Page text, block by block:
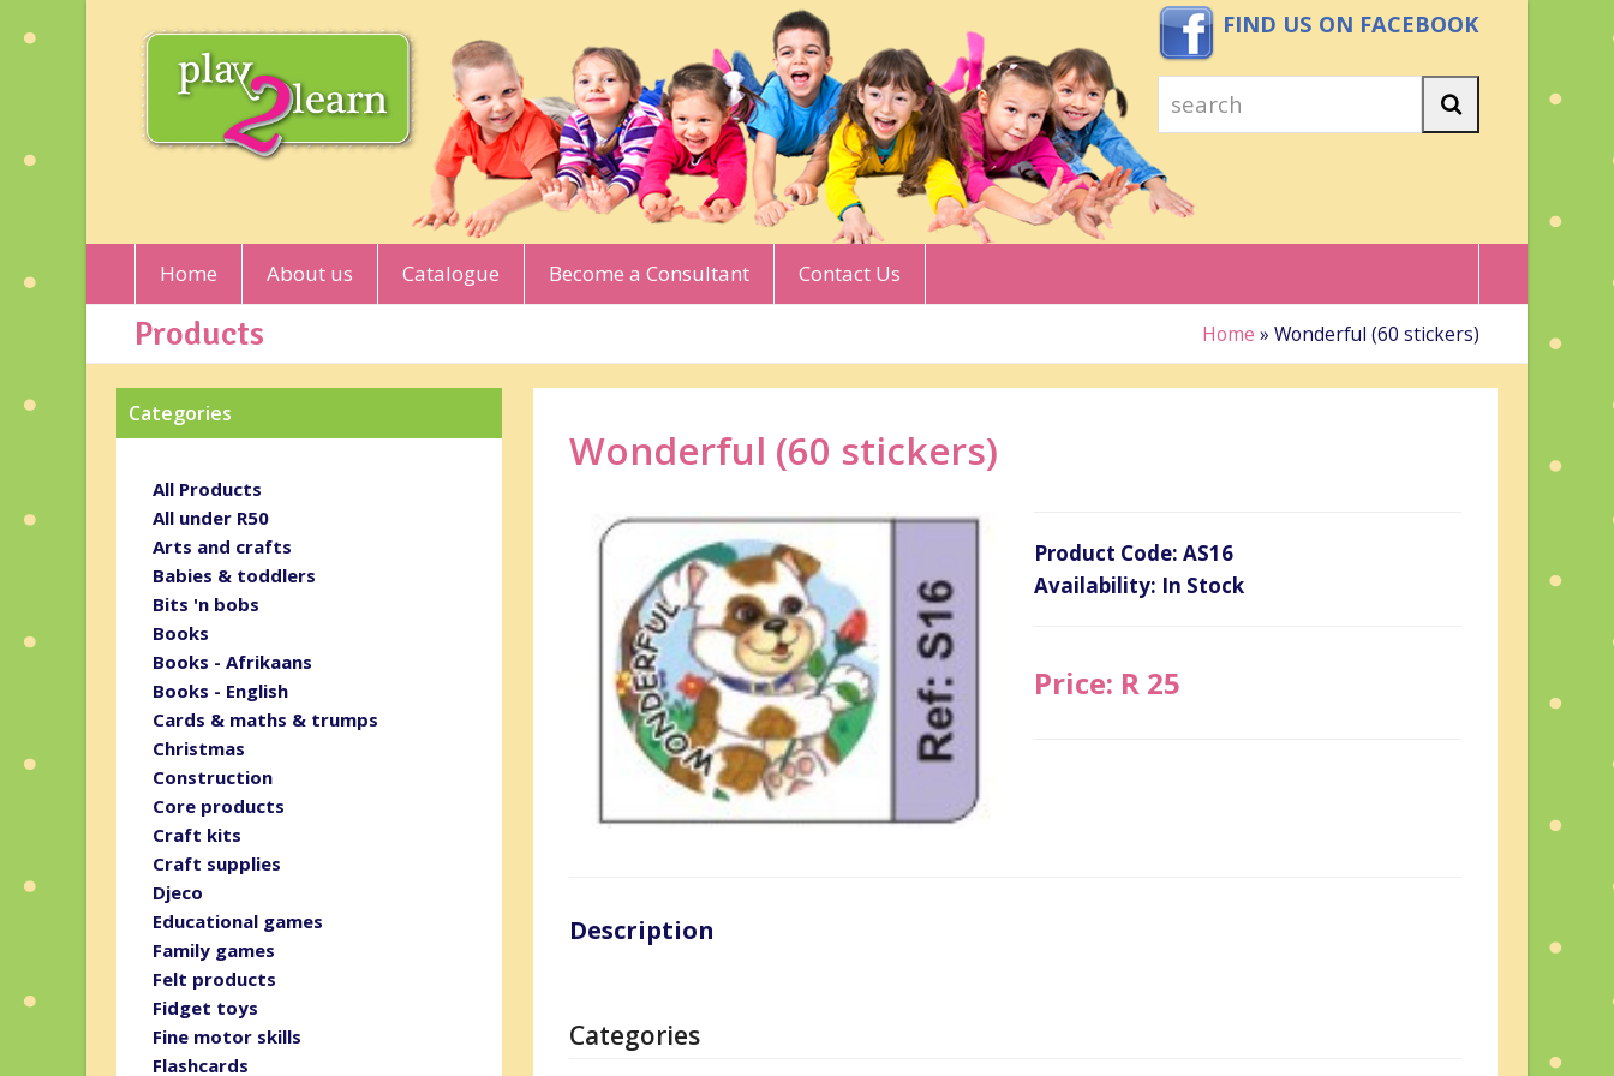
FIND US ON FACEBOOK
search
Home About us Catalogue Become a Consultant Contact Us
Products Home » Wonderful (60 stickers)
Wonderful (60 stickers)
Product Code: AS16
Availability: In Stock
Price: R 25
Description
Categories
Categories
All Products
All under R50
Arts and crafts
Babies & toddlers
Bits 'n bobs
Books
Books - Afrikaans
Books - English
Cards & maths & trumps
Christmas
Construction
Core products
Craft kits
Craft supplies
Djeco
Educational games
Family games
Felt products
Fidget toys
Fine motor skills
Flashcards